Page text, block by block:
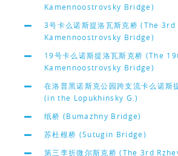
Kamennoostrovsky Bridge)
3号卡么诺斯提洛瓦斯克桥 (The 3rd
Kamennoostrovsky Bridge)
19号卡么诺斯提洛瓦斯克桥 (The
Kamennoostrovsky Bridge)
在洛普黑诺斯克公园跨支流卡么诺斯
(in the Lopukhinsky G.)
纸桥 (Bumazhny Bridge)
苏杜根桥 (Sutugin Bridge)
第三李折微尔斯克桥 (The 3rd